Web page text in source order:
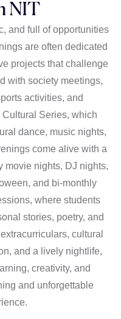
NIT
and full of opportunities
are often dedicated
projects that challenge
with society meetings,
activities, and
Series, which
dance, music nights,
come alive with a
movie nights, DJ nights,
and bi-monthly
where students
stories, poetry, and
cultural
and a lively nightlife,
creativity, and
and unforgettable